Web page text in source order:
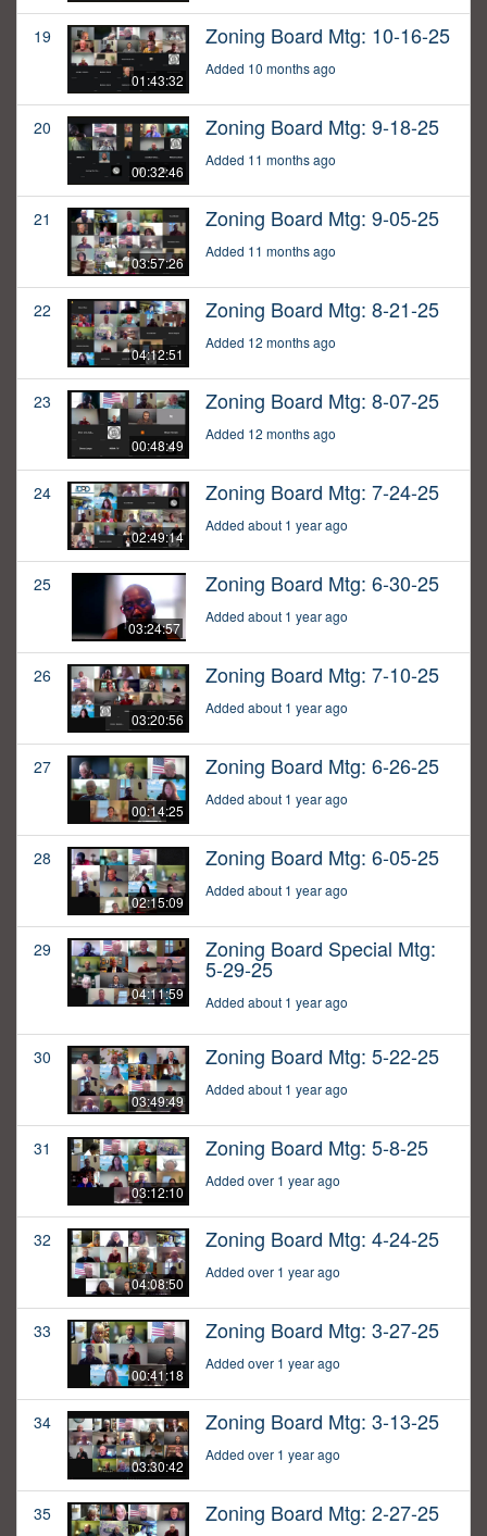
19
01:43:32
Zoning Board Mtg: 10-16-25
Added 10 months ago
20
00:32:46
Zoning Board Mtg: 9-18-25
Added 11 months ago
21
03:57:26
Zoning Board Mtg: 9-05-25
Added 11 months ago
22
04:12:51
Zoning Board Mtg: 8-21-25
Added 12 months ago
23
00:48:49
Zoning Board Mtg: 8-07-25
Added 12 months ago
24
02:49:14
Zoning Board Mtg: 7-24-25
Added about 1 year ago
25
03:24:57
Zoning Board Mtg: 6-30-25
Added about 1 year ago
26
03:20:56
Zoning Board Mtg: 7-10-25
Added about 1 year ago
27
00:14:25
Zoning Board Mtg: 6-26-25
Added about 1 year ago
28
02:15:09
Zoning Board Mtg: 6-05-25
Added about 1 year ago
29
04:11:59
Zoning Board Special Mtg:
5-29-25
Added about 1 year ago
30
03:49:49
Zoning Board Mtg: 5-22-25
Added about 1 year ago
31
03:12:10
Zoning Board Mtg: 5-8-25
Added over 1 year ago
32
04:08:50
Zoning Board Mtg: 4-24-25
Added over 1 year ago
33
00:41:18
Zoning Board Mtg: 3-27-25
Added over 1 year ago
34
03:30:42
Zoning Board Mtg: 3-13-25
Added over 1 year ago
35 Zoning Board Mtg: 2-27-25